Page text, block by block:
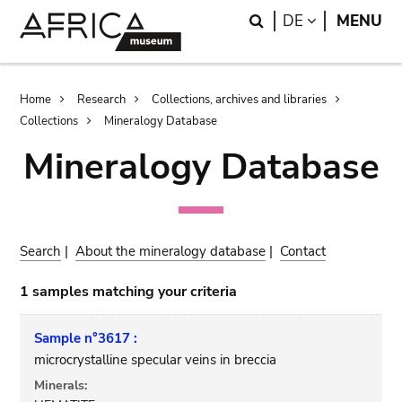
Search
DE LANGUAGE
MENU
Breadcrumb
Home Research
Collections, archives and libraries
Collections
Mineralogy Database
Mineralogy Database
Search |About the mineralogy database | Contact
1 samples matching your criteria
Sample n°3617 :
microcrystalline specular veins in breccia
Minerals: